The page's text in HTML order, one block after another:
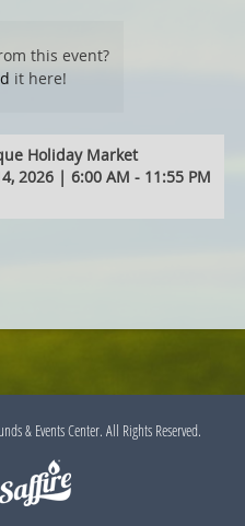
this event?
it here!
Holiday Market
2026 | 6:00 AM - 11:55 PM
& Events Center. All Rights Reserved.